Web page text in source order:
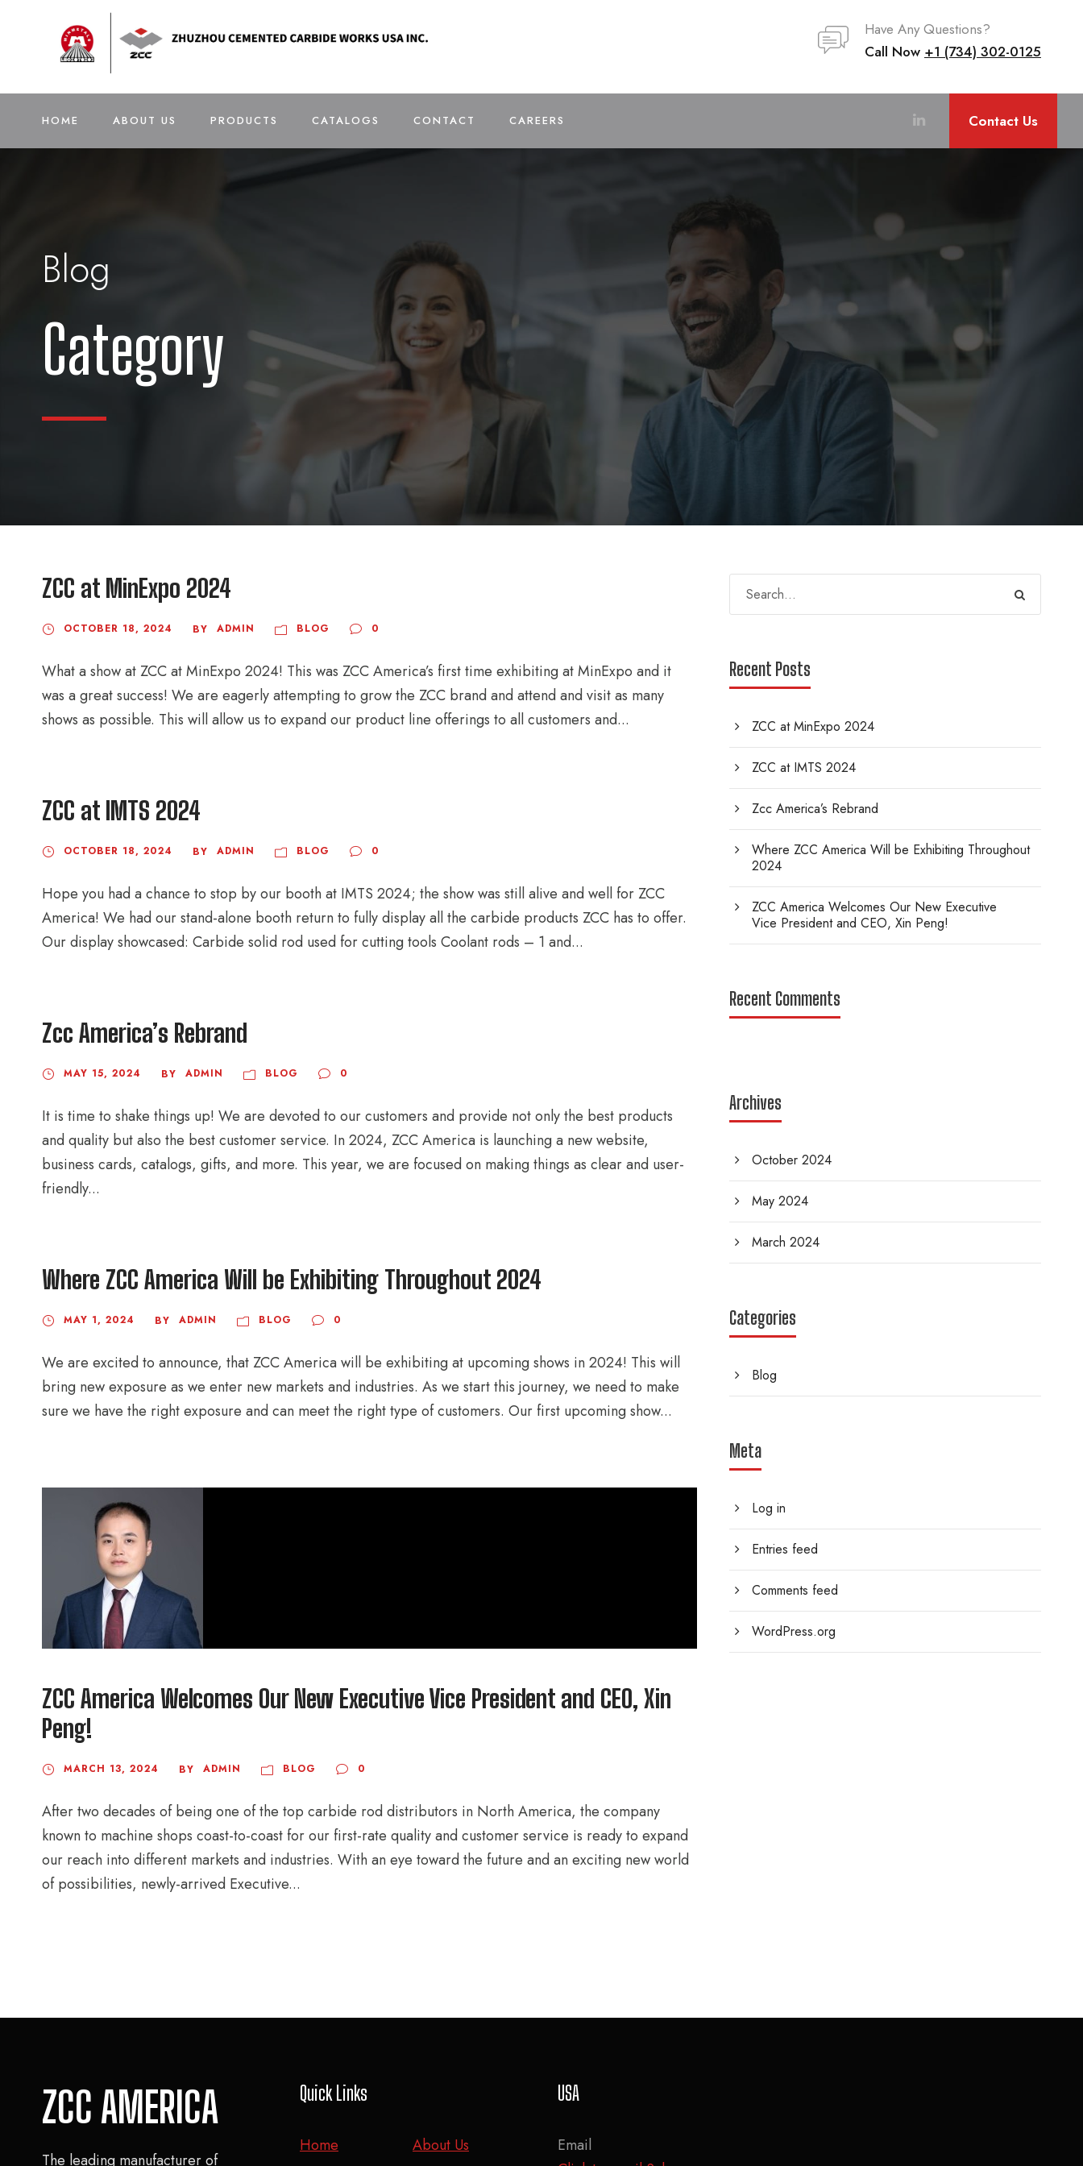
Have Any Questions?
Call Now +1 (734) 302-0125
HOME ABOUT US PRODUCTS CATALOGS CONTACT CAREERS Contact Us
Blog
Category
ZCC at MinExpo 2024
OCTOBER 18, 2024 BY ADMIN BLOG 0
What a show at ZCC at MinExpo 2024! This was ZCC America’s first time exhibiting at MinExpo and it
was a great success! We are eagerly attempting to grow the ZCC brand and attend and visit as many
shows as possible. This will allow us to expand our product line offerings to all customers and...
ZCC at IMTS 2024
OCTOBER 18, 2024 BY ADMIN BLOG 0
Hope you had a chance to stop by our booth at IMTS 2024; the show was still alive and well for ZCC
America! We had our stand-alone booth return to fully display all the carbide products ZCC has to offer.
Our display showcased: Carbide solid rod used for cutting tools Coolant rods – 1 and...
Zcc America’s Rebrand
MAY 15, 2024 BY ADMIN BLOG 0
It is time to shake things up! We are devoted to our customers and provide not only the best products
and quality but also the best customer service. In 2024, ZCC America is launching a new website,
business cards, catalogs, gifts, and more. This year, we are focused on making things as clear and user-
friendly...
Where ZCC America Will be Exhibiting Throughout 2024
MAY 1, 2024 BY ADMIN BLOG 0
We are excited to announce, that ZCC America will be exhibiting at upcoming shows in 2024! This will
bring new exposure as we enter new markets and industries. As we start this journey, we need to make
sure we have the right exposure and can meet the right type of customers. Our first upcoming show...
ZCC America Welcomes Our New Executive Vice President and CEO, Xin
Peng!
MARCH 13, 2024 BY ADMIN BLOG 0
After two decades of being one of the top carbide rod distributors in North America, the company
known to machine shops coast-to-coast for our first-rate quality and customer service is ready to expand
our reach into different markets and industries. With an eye toward the future and an exciting new world
of possibilities, newly-arrived Executive...
Recent Posts
ZCC at MinExpo 2024
ZCC at IMTS 2024
Zcc America’s Rebrand
Where ZCC America Will be Exhibiting Throughout
2024
ZCC America Welcomes Our New Executive
Vice President and CEO, Xin Peng!
Recent Comments
Archives
October 2024
May 2024
March 2024
Categories
Blog
Meta
Log in
Entries feed
Comments feed
WordPress.org
ZCC AMERICA
The leading manufacturer of
Quick Links
Home About Us
USA
Email